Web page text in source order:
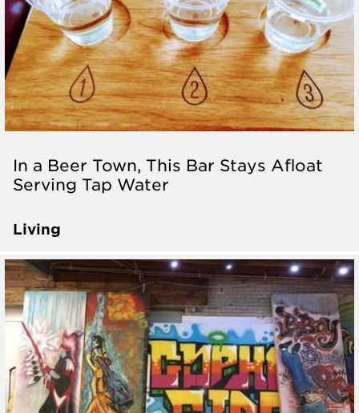
In a Beer Town, This Bar Stays Afloat
Serving Tap Water
Living